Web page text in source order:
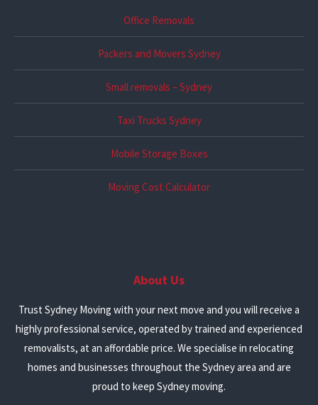
Office Removals
Packers and Movers Sydney
Small removals – Sydney
Taxi Trucks Sydney
Mobile Storage Boxes
Moving Cost Calculator
About Us
Trust Sydney Moving with your next move and you will receive a
highly professional service, operated by trained and experienced
removalists, at an affordable price. We specialise in relocating
homes and businesses throughout the Sydney area and are
proud to keep Sydney moving.